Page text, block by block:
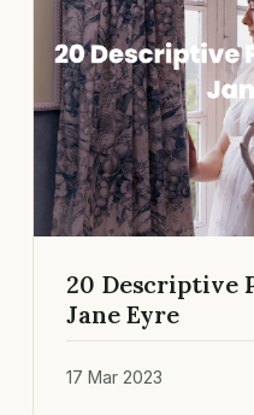
20 Descriptive
Jane Eyre
17 Mar 2023